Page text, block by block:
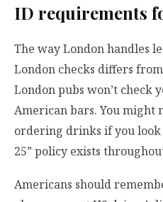
ID requirements
The way London handles
London checks differs
London pubs won’t check
American bars. You might
ordering drinks if you look
25” policy exists
Americans should